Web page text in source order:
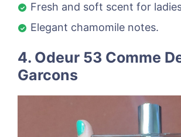
Fresh and soft scent for
Elegant chamomile notes.
4. Odeur 53 Comme
Garcons